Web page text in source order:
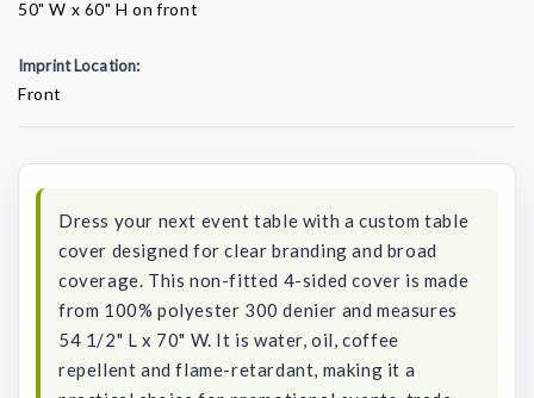
50" W x 60" H on front
Imprint Location:
Front
Dress your next event table with a custom table
cover designed for clear branding and broad
coverage. This non-fitted 4-sided cover is made
from 100% polyester 300 denier and measures
54 1/2" L x 70" W. It is water, oil, coffee
repellent and flame-retardant, making it a